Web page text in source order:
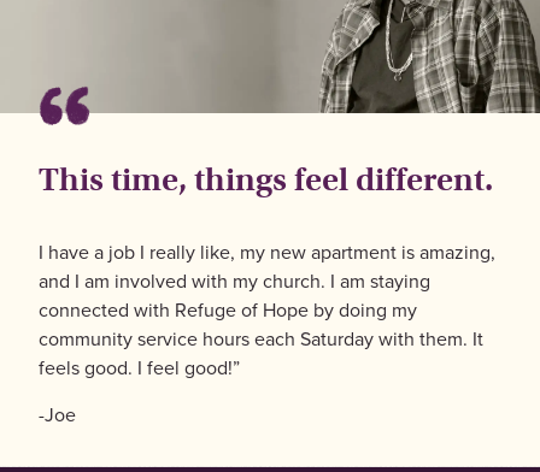
This time, things feel different.
I have a job I really like, my new apartment is amazing,
and I am involved with my church. I am staying
connected with Refuge of Hope by doing my
community service hours each Saturday with them. It
feels good. I feel good!”
-Joe